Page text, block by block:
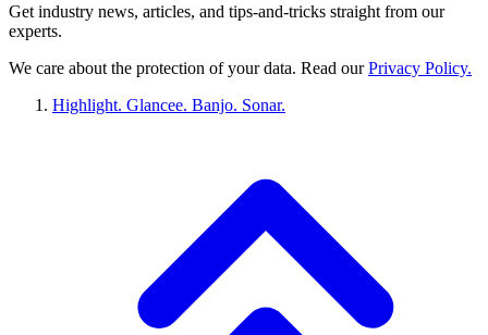
Get industry news, articles, and tips-and-tricks straight from our
experts.
We care about the protection of your data. Read ourPrivacy Policy.
Highlight. Glancee. Banjo. Sonar.